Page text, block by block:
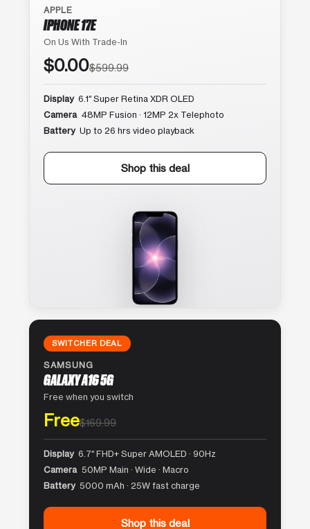
APPLE
IPHONE 17E
On Us With Trade-In
$0.00$599.99
Display 6.1″ Super Retina XDR OLED
Camera 48MP Fusion · 12MP 2x Telephoto
Battery Up to 26 hrs video playback
Shop this deal
SWITCHER DEAL
SAMSUNG
GALAXY A16 5G
Free when you switch
Free$169.99
Display 6.7″ FHD+ Super AMOLED · 90Hz
Camera 50MP Main · Wide · Macro
Battery 5000 mAh · 25W fast charge
Shop this deal